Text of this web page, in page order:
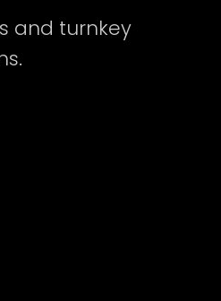
and turnkey